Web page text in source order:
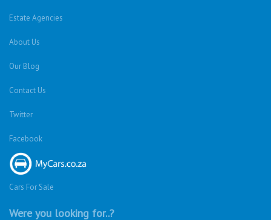
Estate Agencies
About Us
Our Blog
Contact Us
Twitter
Facebook
Cars For Sale
Were you looking for..?